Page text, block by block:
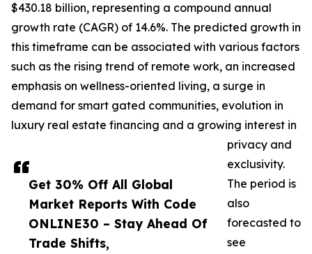
Get 30% Off All Global
Market Reports With Code
ONLINE30 – Stay Ahead Of
Trade Shifts,
$430.18 billion, representing a compound annual
growth rate (CAGR) of 14.6%. The predicted growth in
this timeframe can be associated with various factors
such as the rising trend of remote work, an increased
emphasis on wellness-oriented living, a surge in
demand for smart gated communities, evolution in
luxury real estate financing and a growing interest in
privacy and
exclusivity.
The period is
also
forecasted to
see